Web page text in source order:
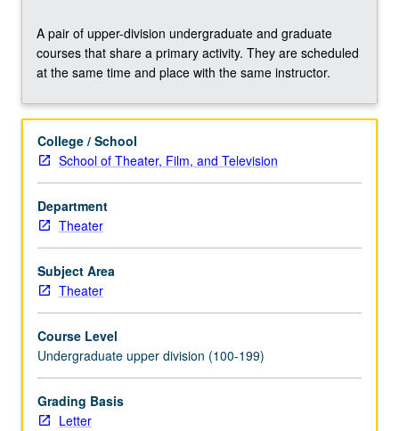
for
further
conceptual
of
project
proposals.
May
be
repeated
once
for
credit.
Concurrently
with
course
C446B.
Letter
grading.
A pair of upper-division undergraduate and graduate
courses that share a primary activity. They are scheduled
at the same time and place with the same instructor.
College / School
School of Theater, Film, and Television
Department
Theater
Subject Area
Theater
Course Level
Undergraduate upper division (100-199)
Grading Basis
Letter